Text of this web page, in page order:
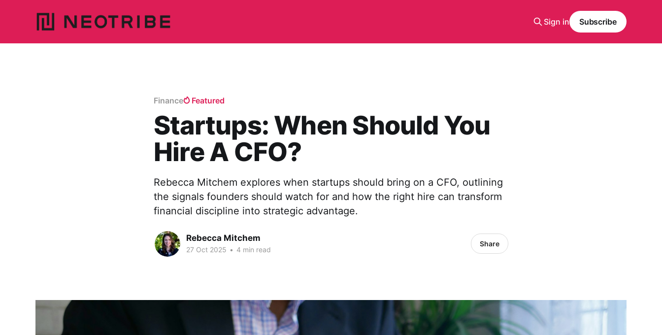
Sign in Subscribe
Finance Featured
Startups: When Should You
Hire A CFO?
Rebecca Mitchem explores when startups should bring on a CFO, outlining
the signals founders should watch for and how the right hire can transform
financial discipline into strategic advantage.
Rebecca Mitchem
27 Oct 2025 • 4 min read
Share